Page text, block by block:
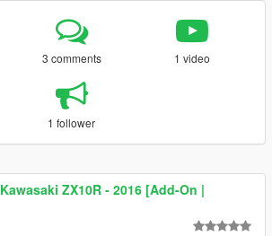
3 comments 1 video
1 follower
Kawasaki ZX10R - 2016 [Add-On |